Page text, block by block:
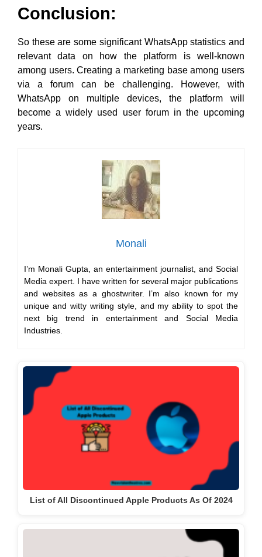
Conclusion:
So these are some significant WhatsApp statistics and
relevant data on how the platform is well-known
among users. Creating a marketing base among users
via a forum can be challenging. However, with
WhatsApp on multiple devices, the platform will
become a widely used user forum in the upcoming
years.
Monali
I’m Monali Gupta, an entertainment journalist, and Social
Media expert. I have written for several major publications
and websites as a ghostwriter. I’m also known for my
unique and witty writing style, and my ability to spot the
next big trend in entertainment and Social Media
Industries.
List of All Discontinued Apple Products As Of 2024